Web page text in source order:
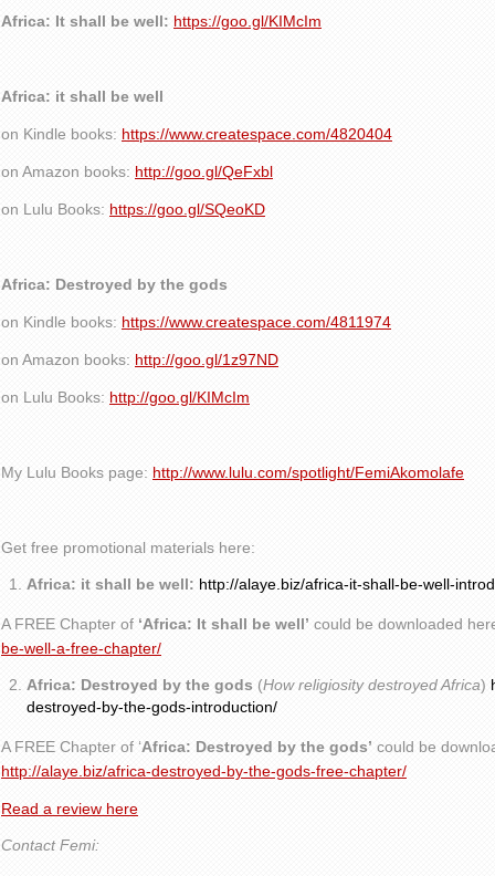
Africa: It shall be well: https://goo.gl/KIMcIm
Africa: it shall be well
on Kindle books: https://www.createspace.com/4820404
on Amazon books: http://goo.gl/QeFxbl
on Lulu Books: https://goo.gl/SQeoKD
Africa: Destroyed by the gods
on Kindle books: https://www.createspace.com/4811974
on Amazon books: http://goo.gl/1z97ND
on Lulu Books: http://goo.gl/KIMcIm
My Lulu Books page: http://www.lulu.com/spotlight/FemiAkomolafe
Get free promotional materials here:
Africa: it shall be well: http://alaye.biz/africa-it-shall-be-well-
A FREE Chapter of ‘Africa: It shall be well’ could be downloaded
be-well-a-free-chapter/
Africa: Destroyed by the gods (How religiosity destroyed Africa)
destroyed-by-the-gods-introduction/
A FREE Chapter of ‘Africa: Destroyed by the gods’ could be
http://alaye.biz/africa-destroyed-by-the-gods-free-chapter/
Read a review here
Contact Femi: